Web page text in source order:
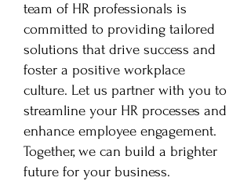
team of HR professionals is
committed to providing tailored
solutions that drive success and
foster a positive workplace
culture. Let us partner with you to
streamline your HR processes and
enhance employee engagement.
Together, we can build a brighter
future for your business.